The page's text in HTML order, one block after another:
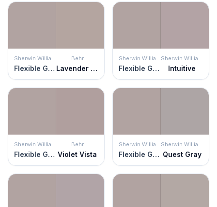
Sherwin Williams
Flexible Gray
Behr
Lavender Suede
Sherwin Williams
Flexible Gray
Sherwin Williams
Intuitive
Sherwin Williams
Flexible Gray
Behr
Violet Vista
Sherwin Williams
Flexible Gray
Sherwin Williams
Quest Gray